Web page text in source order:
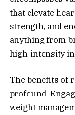
that elevate
strength, and
anything from
high-intensity
The benefits of
profound.
weight